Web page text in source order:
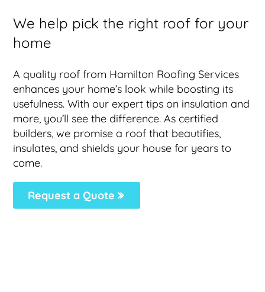
We help pick the right roof for your
home
A quality roof from Hamilton Roofing Services
enhances your home’s look while boosting its
usefulness. With our expert tips on insulation and
more, you’ll see the difference. As certified
builders, we promise a roof that beautifies,
insulates, and shields your house for years to
come.
Request a Quote